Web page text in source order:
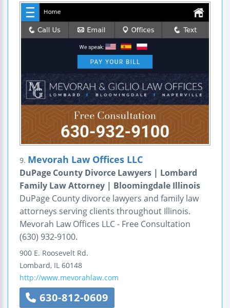
9. Mevorah Law Offices LLC
DuPage County Divorce Lawyers | Lombard
Family Law Attorney | Bloomingdale Illinois
DuPage County divorce lawyers and family law
attorneys serving clients throughout Illinois.
Mevorah Law Offices LLC - Free Consultation
(630) 932-9100.
900 E. Roosevelt Rd.
Lombard, IL 60148
http://www.mevorahlaw.com
630-812-0609